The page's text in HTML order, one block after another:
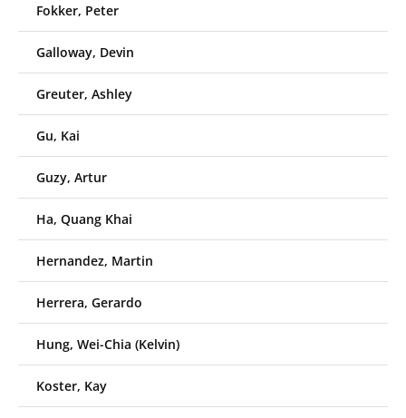
Fokker, Peter
Galloway, Devin
Greuter, Ashley
Gu, Kai
Guzy, Artur
Ha, Quang Khai
Hernandez, Martin
Herrera, Gerardo
Hung, Wei-Chia (Kelvin)
Koster, Kay